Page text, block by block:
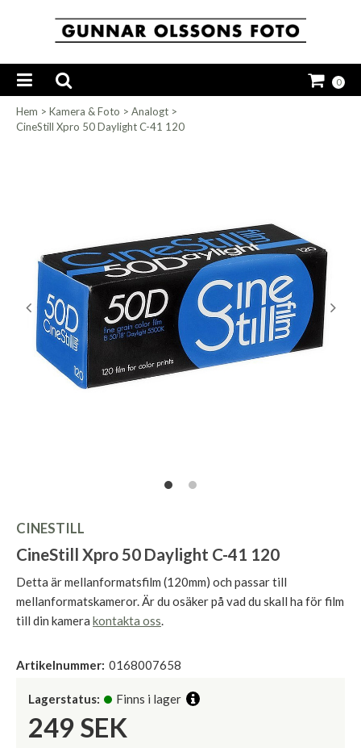
0
Hem > Kamera & Foto > Analogt >
CineStill Xpro 50 Daylight C-41 120
CINESTILL
CineStill Xpro 50 Daylight C-41 120
Detta är mellanformatsfilm (120mm) och passar till
mellanformatskameror. Är du osäker på vad du skall ha för film
till din kamera kontakta oss.
Artikelnummer: 0168007658
Lagerstatus: Finns i lager
249 SEK